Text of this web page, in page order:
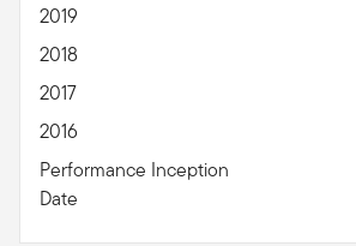
2019
2018
2017
2016
Performance Inception
Date